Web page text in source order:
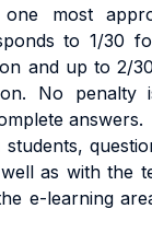
most
to 1/30
and up to 2/
No penalty
answers.
students,
as with the
e-learning